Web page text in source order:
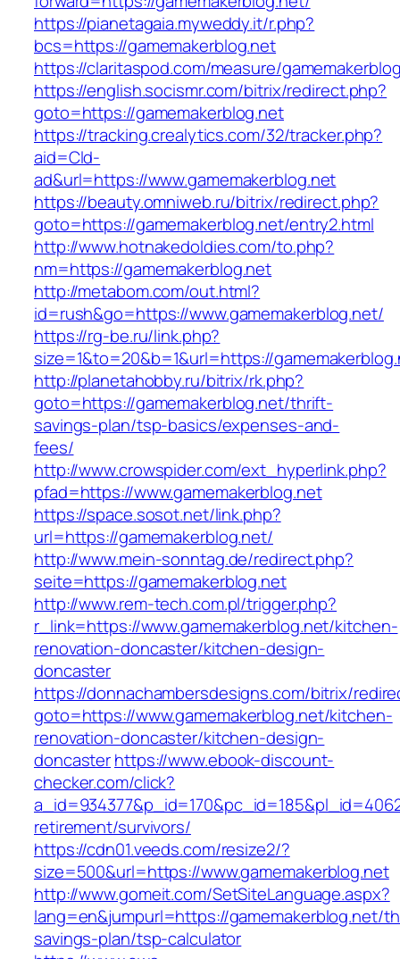
https://pianetagaia.myweddy.it/r.php?
bcs=https://gamemakerblog.net
https://claritaspod.com/measure/
https://english.socismr.com/bitrix/redirect.php?
goto=https://gamemakerblog.net
https://tracking.crealytics.com/32/tracker.php?
aid=Cld-
ad&url=https://www.gamemakerblog.net
https://beauty.omniweb.ru/bitrix/redirect.php?
goto=https://gamemakerblog.net/entry2.html
http://www.hotnakedoldies.com/to.php?
nm=https://gamemakerblog.net
http://metabom.com/out.html?
id=rush&go=https://www.gamemakerblog.net/
https://rg-be.ru/link.php?
size=1&to=20&b=1&url=https://
http://planetahobby.ru/bitrix/rk.php?
goto=https://gamemakerblog.net/thrift-
savings-plan/tsp-basics/expenses-and-
fees/
http://www.crowspider.com/ext_hyperlink.php?
pfad=https://www.gamemakerblog.net
https://space.sosot.net/link.php?
url=https://gamemakerblog.net/
http://www.mein-sonntag.de/redirect.php?
seite=https://gamemakerblog.net
http://www.rem-tech.com.pl/trigger.php?
r_link=https://www.gamemakerblog.net/kitchen-
renovation-doncaster/kitchen-design-
doncaster
https://donnachambersdesigns.com/bitrix/
goto=https://www.gamemakerblog.net/kitchen-
renovation-doncaster/kitchen-design-
doncasterhttps://www.ebook-discount-
checker.com/click?
retirement/survivors/
https://cdn01.veeds.com/resize2/?
size=500&url=https://www.gamemakerblog.net
http://www.gomeit.com/SetSiteLanguage.aspx?
lang=en&jumpurl=https://gamemakerblog.net/
savings-plan/tsp-calculator